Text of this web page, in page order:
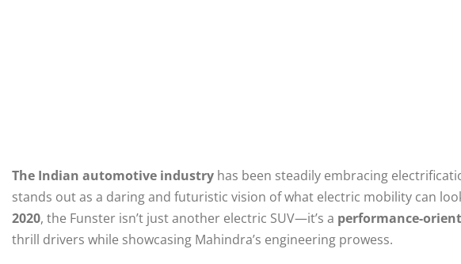
The Indian automotive industry has been steadily embracing
stands out as a daring and futuristic vision of what electric mobility can
2020, the Funster isn’t just another electric SUV—it’s a performance-
thrill drivers while showcasing Mahindra’s engineering prowess.